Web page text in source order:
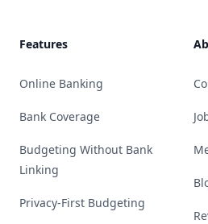
Features
Online Banking
Bank Coverage
Budgeting Without Bank
Linking
Privacy-First Budgeting